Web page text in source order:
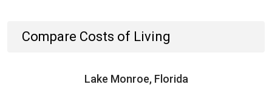
Compare Costs of Living
Lake Monroe, Florida